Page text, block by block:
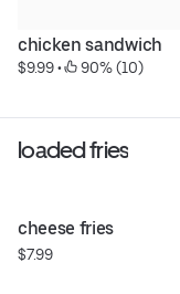
chicken sandwich
$9.99 • 90% (10)
loaded fries
cheese fries
$7.99